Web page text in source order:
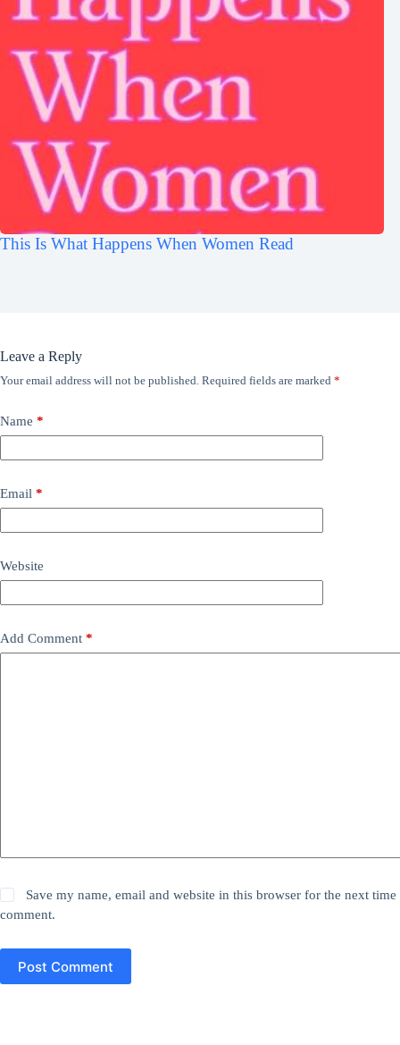
This Is What Happens When Women Read
Leave a Reply
Your email address will not be published. Required fields are marked *
Name *
Email *
Website
Add Comment *
Save my name, email and website in this browser for the next time
comment.
Post Comment